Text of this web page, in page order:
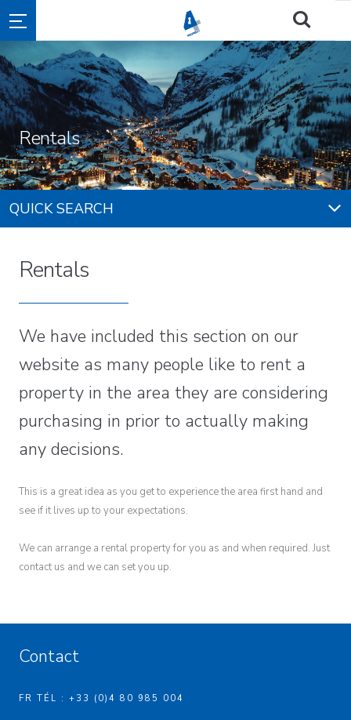
Rentals
QUICK SEARCH
Rentals
We have included this section on our
website as many people like to rent a
property in the area they are considering
purchasing in prior to actually making
any decisions.
This is a great idea as you get to experience the area first hand and
see if it lives up to your expectations.
We can arrange a rental property for you as and when required. Just
contact us and we can set you up.
Contact
FR TÉL : +33 (0)4 80 985 004